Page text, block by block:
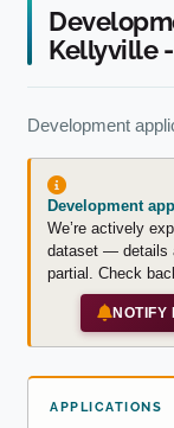
Kellyville
Development
Development
We’re actively
dataset — details
partial. Check
NOTIFY
APPLICATIONS